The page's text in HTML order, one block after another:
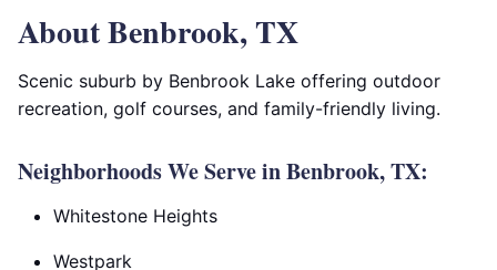
About Benbrook, TX
Scenic suburb by Benbrook Lake offering outdoor
recreation, golf courses, and family-friendly living.
Neighborhoods We Serve in Benbrook, TX:
Whitestone Heights
Westpark